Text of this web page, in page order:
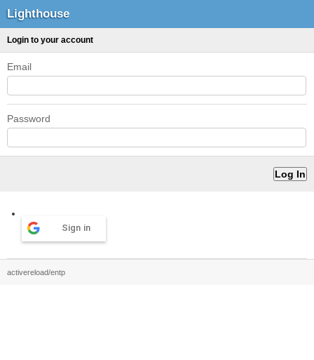
Lighthouse
Login to your account
Email
Password
Sign in
activereload/entp